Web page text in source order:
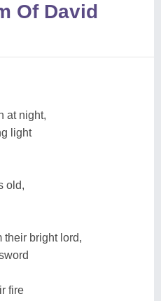
Of David
at night,
light
old,
their bright lord,
fire